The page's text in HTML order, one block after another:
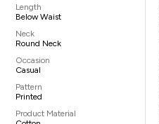
Length
Below Waist
Neck
Round Neck
Occasion
Casual
Pattern
Printed
Product Material